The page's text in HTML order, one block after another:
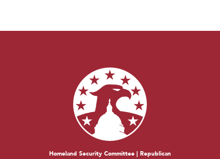
Homeland Security Committee | Republican